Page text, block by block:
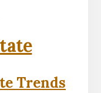
Trends